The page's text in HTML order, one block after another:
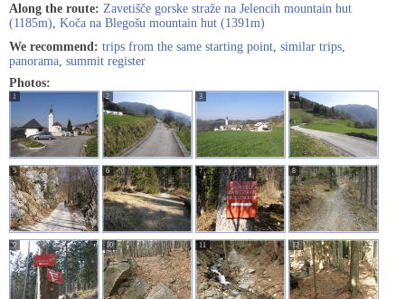
Along the route: Zavetišče gorske straže na Jelencih mountain hut
(1185m), Koča na Blegošu mountain hut (1391m)
We recommend: trips from the same starting point, similar trips,
panorama, summit register
Photos:
1 2 3 4
5 6 7 8
9 10 11 12